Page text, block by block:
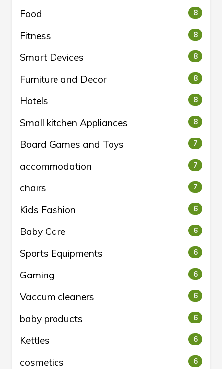
Food 8
Fitness 8
Smart Devices 8
Furniture and Decor 8
Hotels 8
Small kitchen Appliances 8
Board Games and Toys 7
accommodation 7
chairs 7
Kids Fashion 6
Baby Care 6
Sports Equipments 6
Gaming 6
Vaccum cleaners 6
baby products 6
Kettles 6
cosmetics 6